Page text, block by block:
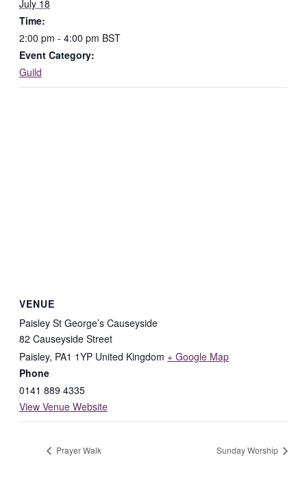
July 18
Time:
2:00 pm - 4:00 pm BST
Event Category:
Guild
VENUE
Paisley St George’s Causeyside
82 Causeyside Street
Paisley, PA1 1YP United Kingdom + Google Map
Phone
0141 889 4335
View Venue Website
Prayer Walk Sunday Worship